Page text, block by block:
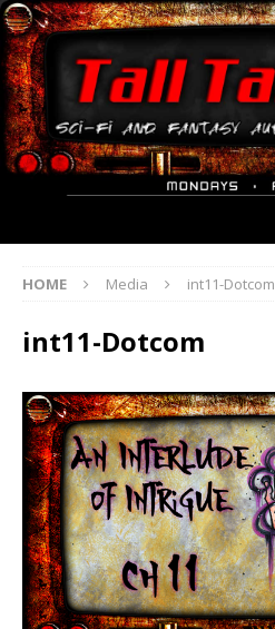
HOME Media int11-Dotcom
int11-Dotcom